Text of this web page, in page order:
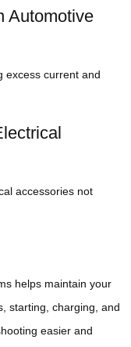
Automotive
excess current and
accessories not
helps maintain your
starting, charging, and
easier and